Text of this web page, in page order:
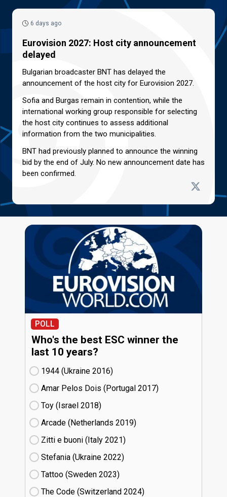
6 days ago
Eurovision 2027: Host city announcement
delayed
Bulgarian broadcaster BNT has delayed the
announcement of the host city for Eurovision 2027.
Sofia and Burgas remain in contention, while the
international working group responsible for selecting
the host city continues to assess additional
information from the two municipalities.
BNT had previously planned to announce the winning
bid by the end of July. No new announcement date has
been confirmed.
POLL
Who's the best ESC winner the
last 10 years?
1944 (Ukraine
16)
Amar Pelos Dois (Portugal
17)
Toy (Israel
18)
Arcade (Netherlands
19)
Zitti e buoni​ (Italy
21)
Stefania (Ukraine
22)
Tattoo (Sweden
23)
The Code (Switzerland
24)